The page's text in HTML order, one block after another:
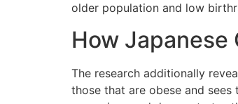
older population and low
How Japanese
The research additionally
those that are obese and sees